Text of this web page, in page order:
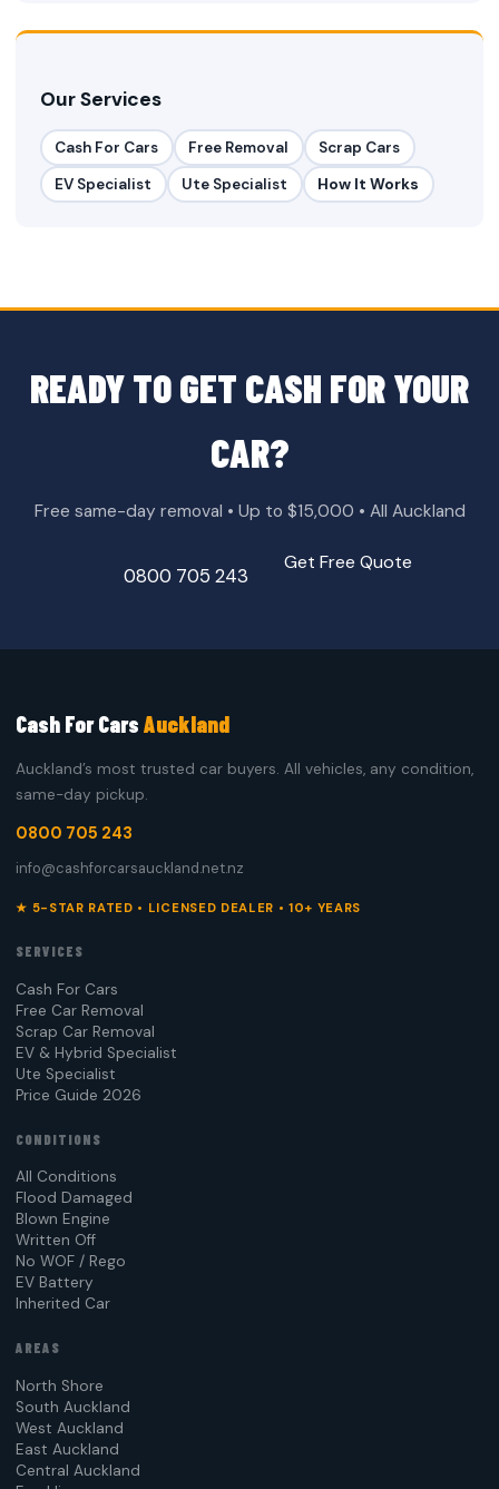
Our Services
Cash For Cars Free Removal
Scrap Cars
EV Specialist
Ute Specialist How It Works
READY TO GET CASH FOR YOUR
CAR?
Free same-day removal • Up to $15,000 • All Auckland
0800 705 243
Get Free Quote
Cash For CarsAuckland
Auckland’s most trusted car buyers. All vehicles, any condition,
same-day pickup.
0800 705 243
info@cashforcarsauckland.net.nz
★ 5-STAR RATED • LICENSED DEALER • 10+ YEARS
SERVICES
Cash For Cars
Free Car Removal
Scrap Car Removal
EV & Hybrid Specialist
Ute Specialist
Price Guide 2026
CONDITIONS
All Conditions
Flood Damaged
Blown Engine
Written Off
No WOF / Rego
EV Battery
Inherited Car
AREAS
North Shore
South Auckland
West Auckland
East Auckland
Central Auckland